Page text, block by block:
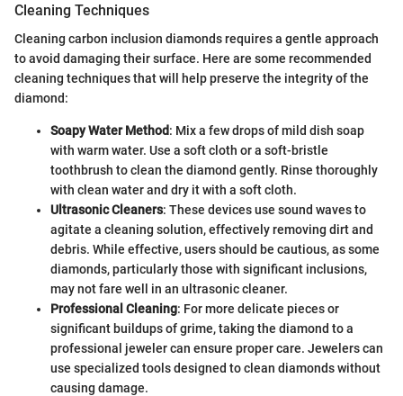
Cleaning Techniques
Cleaning carbon inclusion diamonds requires a gentle approach
to avoid damaging their surface. Here are some recommended
cleaning techniques that will help preserve the integrity of the
diamond:
Soapy Water Method: Mix a few drops of mild dish soap
with warm water. Use a soft cloth or a soft-bristle
toothbrush to clean the diamond gently. Rinse thoroughly
with clean water and dry it with a soft cloth.
Ultrasonic Cleaners: These devices use sound waves to
agitate a cleaning solution, effectively removing dirt and
debris. While effective, users should be cautious, as some
diamonds, particularly those with significant inclusions,
may not fare well in an ultrasonic cleaner.
Professional Cleaning: For more delicate pieces or
significant buildups of grime, taking the diamond to a
professional jeweler can ensure proper care. Jewelers can
use specialized tools designed to clean diamonds without
causing damage.